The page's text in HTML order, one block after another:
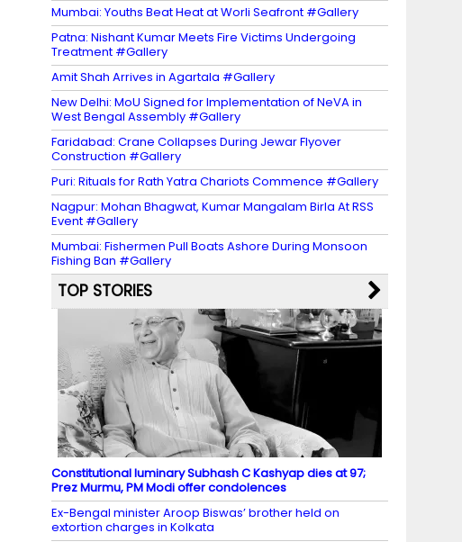
Mumbai: Youths Beat Heat at Worli Seafront #Gallery
Patna: Nishant Kumar Meets Fire Victims Undergoing
Treatment #Gallery
Amit Shah Arrives in Agartala #Gallery
New Delhi: MoU Signed for Implementation of NeVA in
West Bengal Assembly #Gallery
Faridabad: Crane Collapses During Jewar Flyover
Construction #Gallery
Puri: Rituals for Rath Yatra Chariots Commence #Gallery
Nagpur: Mohan Bhagwat, Kumar Mangalam Birla At RSS
Event #Gallery
Mumbai: Fishermen Pull Boats Ashore During Monsoon
Fishing Ban #Gallery
TOP STORIES
Constitutional luminary Subhash C Kashyap dies at 97;
Prez Murmu, PM Modi offer condolences
Ex-Bengal minister Aroop Biswas’ brother held on
extortion charges in Kolkata